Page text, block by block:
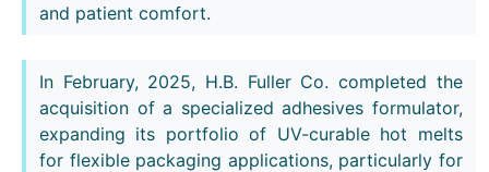
and patient comfort.
In February, 2025, H.B. Fuller Co. completed the
acquisition of a specialized adhesives formulator,
expanding its portfolio of UV-curable hot melts
for flexible packaging applications, particularly for